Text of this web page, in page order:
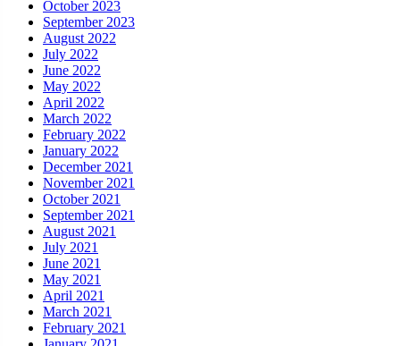
October 2023
September 2023
August 2022
July 2022
June 2022
May 2022
April 2022
March 2022
February 2022
January 2022
December 2021
November 2021
October 2021
September 2021
August 2021
July 2021
June 2021
May 2021
April 2021
March 2021
February 2021